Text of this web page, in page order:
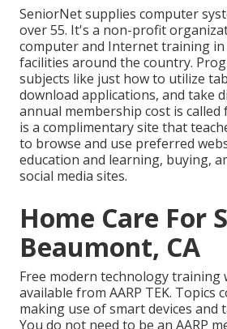
SeniorNetsupplies computer
over 55. It's a non-profit
computer and Internet training
facilities around the country.
subjects like just how to utilize
download applications, and take
annual membership cost is called
is a complimentary site that
to browse and use preferred
education and learning, buying,
social media sites.
Home Care For
Beaumont, CA
Free modern technology training
available from AARP TEK. Topics
making use of smart devices and
You do not need to be an AARP